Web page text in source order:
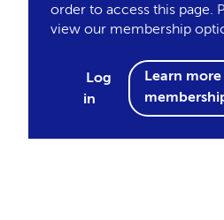
order to access this page.
view our membership
Log
in
Learn